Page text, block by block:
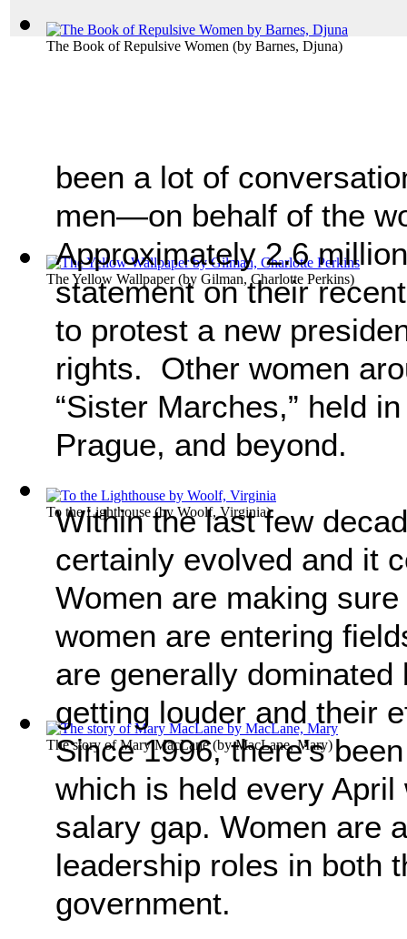
The Book of Repulsive Women (by Barnes, Djuna)
The Yellow Wallpaper(by Gilman, Charlotte Perkins)
To the Lighthouse (by Woolf, Virginia)
The story of Mary MacLane(byMacLane, Mary)
been a lot of
men—on behalf of the
Approximately 2.6
statement on their
to protest a new
rights. Other women
“Sister Marches,” held
Prague, and beyond.
Within the last few
certainly evolved and it
Women are making
women are entering
are generally
getting louder and their
Since 1996, there’s
which is held every
salary gap. Women are
leadership roles in both
government.